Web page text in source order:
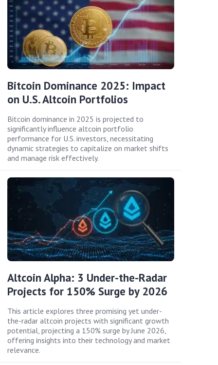
Bitcoin Dominance 2025: Impact
on U.S. Altcoin Portfolios
Bitcoin dominance in 2025 is projected to
significantly influence altcoin portfolio
performance for U.S. investors, necessitating
dynamic strategies to capitalize on market shifts
and manage risk effectively.
Altcoin Alpha: 3 Under-the-Radar
Projects for 150% Surge by 2026
This article explores three promising yet under-
the-radar altcoin projects with significant growth
potential, projecting a 150% surge by June 2026,
offering insights into their technology and market
relevance.